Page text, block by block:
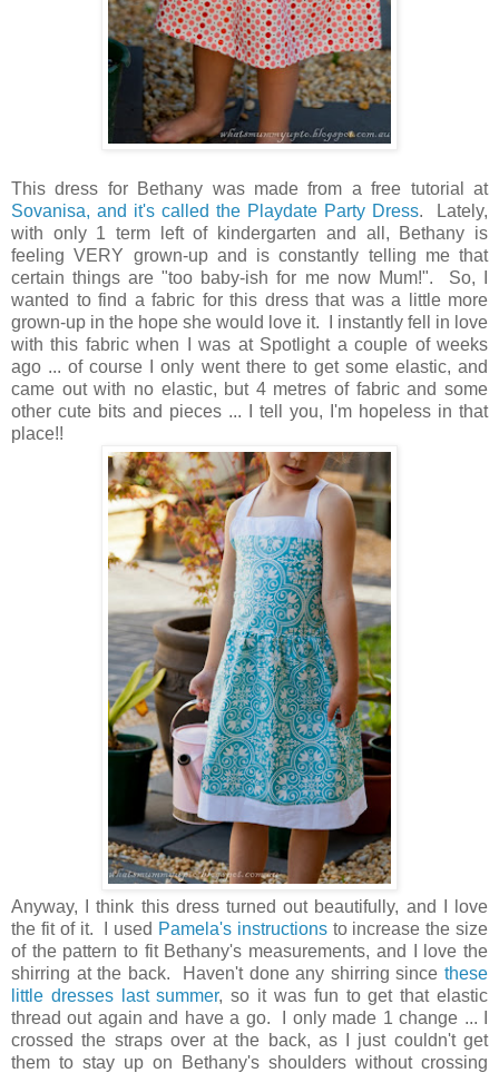
This dress for Bethany was made from a free tutorial at
Sovanisa, and it's called the Playdate Party Dress. Lately,
with only 1 term left of kindergarten and all, Bethany is
feeling VERY grown-up and is constantly telling me that
certain things are "too baby-ish for me now Mum!". So, I
wanted to find a fabric for this dress that was a little more
grown-up in the hope she would love it. I instantly fell in love
with this fabric when I was at Spotlight a couple of weeks
ago ... of course I only went there to get some elastic, and
came out with no elastic, but 4 metres of fabric and some
other cute bits and pieces ... I tell you, I'm hopeless in that
place!!
Anyway, I think this dress turned out beautifully, and I love
the fit of it. I used Pamela's instructionsto increase the size
of the pattern to fit Bethany's measurements, and I love the
shirring at the back. Haven't done any shirring since these
little dresses last summer, so it was fun to get that elastic
thread out again and have a go. I only made 1 change ... I
crossed the straps over at the back, as I just couldn't get
them to stay up on Bethany's shoulders without crossing